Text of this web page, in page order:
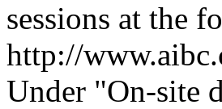
sessions at the
http://
Under "On-site